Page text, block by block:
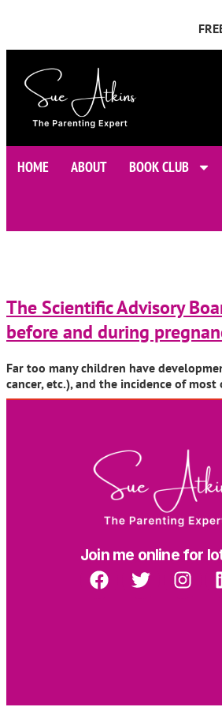
HOME ABOUT BOOK CLUB
The Scientific Advisory
before and during
Far too many children have
cancer, etc.), and the incidence of
Join me online for